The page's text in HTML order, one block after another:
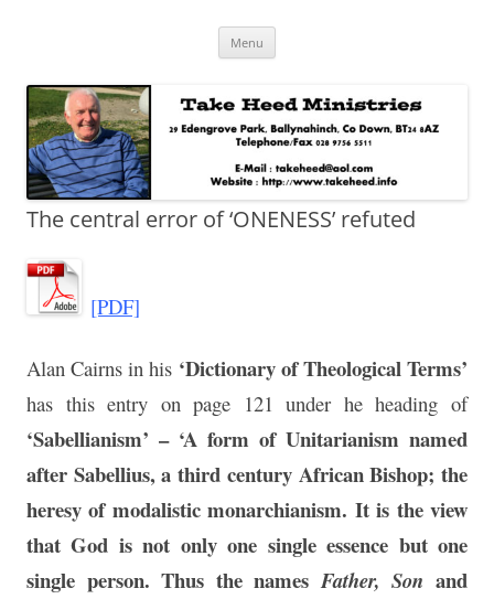
Take Heed Ministries
Menu
The central error of ‘ONENESS’ refuted
[PDF]
Alan Cairns in his ‘Dictionary of Theological Terms’
has this entry on page 121 under he heading of
‘Sabellianism’ – ‘A form of Unitarianism named
after Sabellius, a third century African Bishop; the
heresy of modalistic monarchianism. It is the view
that God is not only one single essence but one
single person. Thus the names Father, Sonand